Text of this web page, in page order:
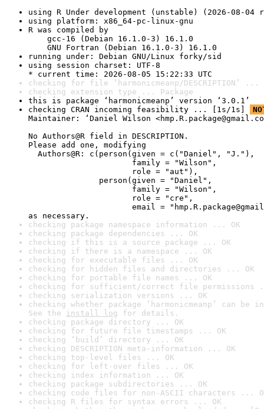
using R Under development (unstable) (2026-08-04
using platform: x86_64-pc-linux-gnu
R was compiled by
gcc-16 (Debian 16.1.0-3) 16.1.0
GNU Fortran (Debian 16.1.0-3) 16.1.0
running under: Debian GNU/Linux forky/sid
using session charset: UTF-8
* current time: 2026-08-05 15:22:33 UTC
checking for file ‘harmonicmeanp/DESCRIPTION’ ...
checking extension type ... Package
this is package ‘harmonicmeanp’ version ‘3.0.1’
checking CRAN incoming feasibility ... [1s/1s]
Maintainer: ‘Daniel Wilson
No Authors@R field in DESCRIPTION.
Please add one, modifying
Authors@R: c(person(given = c("Daniel", "J."),
family = "Wilson",
role = "aut"),
person(given = "Daniel",
family = "Wilson",
role = "cre",
email =
as necessary.
checking package namespace information ... OK
checking package dependencies ... OK
checking if this is a source package ... OK
checking if there is a namespace ... OK
checking for executable files ... OK
checking for hidden files and directories ... OK
checking for portable file names ... OK
checking for sufficient/correct file permissions
checking serialization versions ... OK
checking whether package ‘harmonicmeanp’ can
See the install log for details.
checking package directory ... OK
checking for future file timestamps ... OK
checking ‘build’ directory ... OK
checking DESCRIPTION meta-information ... OK
checking top-level files ... OK
checking for left-over files ... OK
checking index information ... OK
checking package subdirectories ... OK
checking code files for non-ASCII characters ...
checking R files for syntax errors ... OK